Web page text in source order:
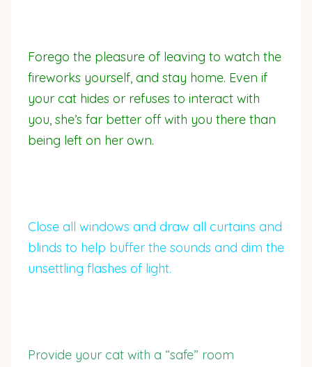
Forego the pleasure of leaving to watch the
fireworks yourself, and stay home. Even if
your cat hides or refuses to interact with
you, she’s far better off with you there than
being left on her own.
Close all windows and draw all curtains and
blinds to help buffer the sounds and dim the
unsettling flashes of light.
Provide your cat with a “safe” room